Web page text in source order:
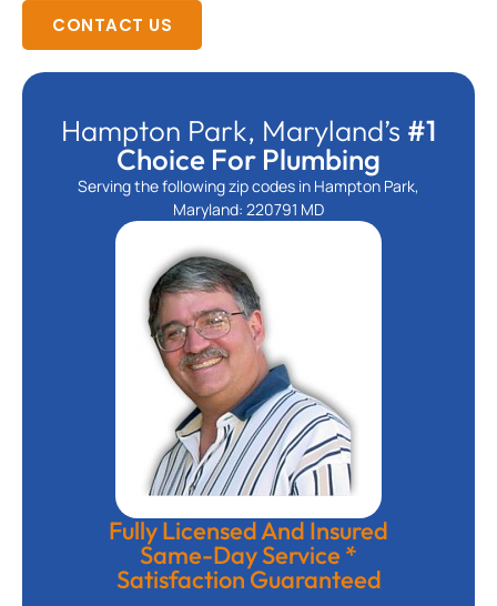
CONTACT US
Hampton Park, Maryland’s #1
Choice For Plumbing
Serving the following zip codes in Hampton Park,
Maryland: 220791 MD
Fully Licensed And Insured
Same-Day Service *
Satisfaction Guaranteed